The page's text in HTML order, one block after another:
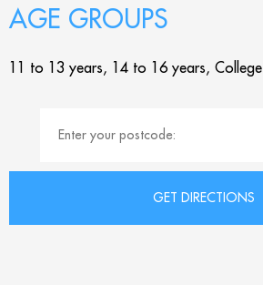
AGE GROUPS
11 to 13 years, 14 to 16 years, College